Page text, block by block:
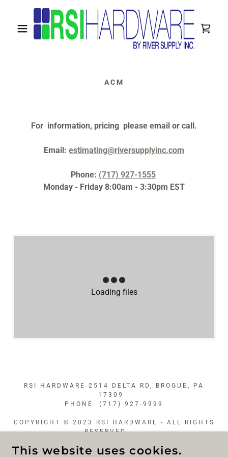
ACM
For information, pricing please email or call.
Email: estimating@riversupplyinc.com
Phone: (717) 927-1555
Monday - Friday 8:00am - 3:30pm EST
Loading files
RSI HARDWARE 2514 DELTA RD, BROGUE, PA
17309
PHONE: (717) 927-9999
COPYRIGHT © 2023 RSI HARDWARE - ALL RIGHTS
RESERVED.
This website uses cookies.